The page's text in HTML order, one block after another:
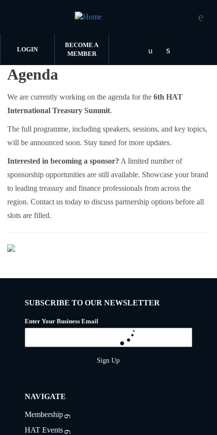
Skip to main content
LOGIN
BECOME A
MEMBER
Agenda
We are currently working on the agenda for the 6th HAT
International Treasury Summit.
The full programme, including speakers, sessions, and key topics,
will be announced soon. Stay tuned for more updates.
Interested in becoming a sponsor? A limited number of
sponsorship opportunities are still available. Showcase your brand
to leading treasury and finance professionals from across the
region. Contact us today to discuss partnership options before all
slots are filled.
SUBSCRIBE TO OUR NEWSLETTER
Enter Your Business Email
Sign Up
NAVIGATE
Membership
HAT Events